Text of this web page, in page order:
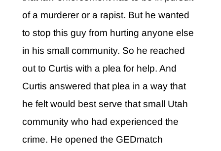
of a murderer or a rapist. But he wanted
to stop this guy from hurting anyone else
in his small community. So he reached
out to Curtis with a plea for help. And
Curtis answered that plea in a way that
he felt would best serve that small Utah
community who had experienced the
crime. He opened the GEDmatch